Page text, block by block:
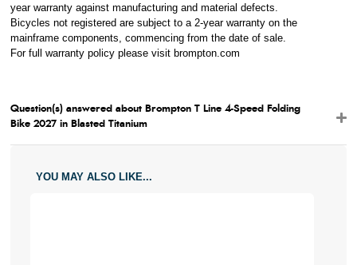
year warranty against manufacturing and material defects.
Bicycles not registered are subject to a 2-year warranty on the
mainframe components, commencing from the date of sale.
For full warranty policy please visit brompton.com
Question(s) answered about Brompton T Line 4-Speed Folding
Bike 2027 in Blasted Titanium
YOU MAY ALSO LIKE...